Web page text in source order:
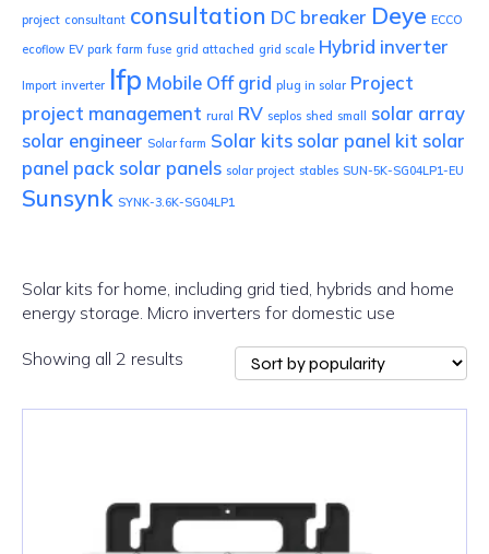
project consultant consultation DC breaker Deye ECCO
ecoflow EV park farm fuse grid attached grid scale Hybrid inverter
Import inverter lfp Mobile Off grid plug in solar Project
project management rural RV seplos shed small
solar array
solar engineer Solar farm Solar kits solar panel kit solar
panel pack solar panels solar project stables SUN-5K-SG04LP1-EU
Sunsynk SYNK-3.6K-SG04LP1
Solar kits for home, including grid tied, hybrids and home
energy storage. Micro inverters for domestic use
Showing all 2 results
popularity